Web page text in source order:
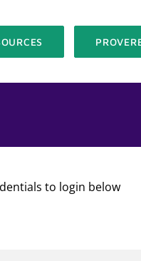
to login below